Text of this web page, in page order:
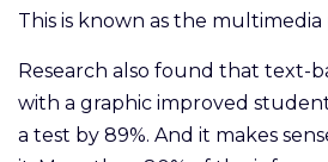
This is known as the multimedia
Research also found that text-
with a graphic improved
a test by 89%. And it makes